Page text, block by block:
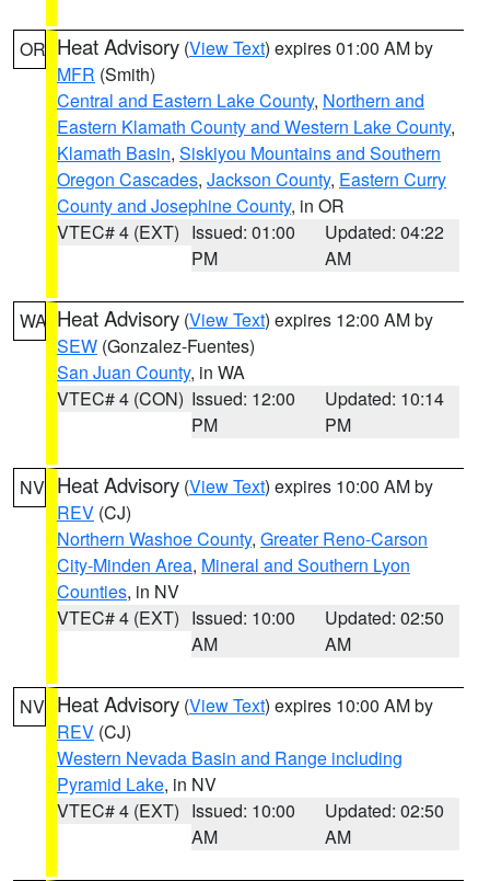
OR Heat Advisory (View Text) expires 01:00 AM by
MFR (Smith)
Central and Eastern Lake County, Northern and
Eastern Klamath County and Western Lake County,
Klamath Basin, Siskiyou Mountains and Southern
Oregon Cascades, Jackson County, Eastern Curry
County and Josephine County, in OR
VTEC# 4 (EXT) Issued: 01:00
PM
Updated: 04:22
AM
WA Heat Advisory (View Text) expires 12:00 AM by
SEW (Gonzalez-Fuentes)
San Juan County, in WA
VTEC# 4 (CON) Issued: 12:00
PM
Updated: 10:14
PM
NV Heat Advisory (View Text) expires 10:00 AM by
REV (CJ)
Northern Washoe County, Greater Reno-Carson
City-Minden Area, Mineral and Southern Lyon
Counties, in NV
VTEC# 4 (EXT) Issued: 10:00
AM
Updated: 02:50
AM
NV Heat Advisory (View Text) expires 10:00 AM by
REV (CJ)
Western Nevada Basin and Range including
Pyramid Lake, in NV
VTEC# 4 (EXT) Issued: 10:00
AM
Updated: 02:50
AM